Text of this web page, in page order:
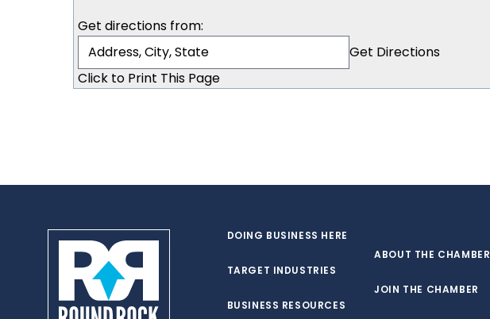
Get directions from:
Click to Print This Page
DOING BUSINESS HERE
TARGET INDUSTRIES
BUSINESS RESOURCES
ABOUT THE CHAMBER
JOIN THE CHAMBER